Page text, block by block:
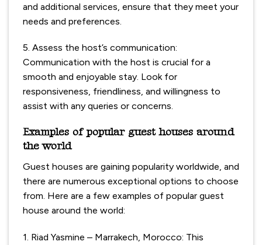
and additional services, ensure that they meet your
needs and preferences.
5. Assess the host’s communication:
Communication with the host is crucial for a
smooth and enjoyable stay. Look for
responsiveness, friendliness, and willingness to
assist with any queries or concerns.
Examples of popular guest houses around
the world
Guest houses are gaining popularity worldwide, and
there are numerous exceptional options to choose
from. Here are a few examples of popular guest
house around the world:
1. Riad Yasmine – Marrakech, Morocco: This